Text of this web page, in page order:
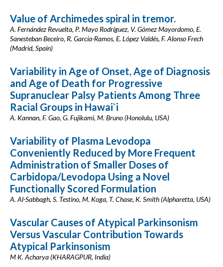
Value of Archimedes spiral in tremor.
A. Fernández Revuelta, P. Mayo Rodríguez, V. Gómez Mayordomo, E.
Sanesteban Beceiro, R. García-Ramos, E. López Valdés, F. Alonso Frech
(Madrid, Spain)
Variability in Age of Onset, Age of Diagnosis
and Age of Death for Progressive
Supranuclear Palsy Patients Among Three
Racial Groups in Hawai`i
A. Kannan, F. Gao, G. Fujikami, M. Bruno (Honolulu, USA)
Variability of Plasma Levodopa
Conveniently Reduced by More Frequent
Administration of Smaller Doses of
Carbidopa/Levodopa Using a Novel
Functionally Scored Formulation
A. Al-Sabbagh, S. Testino, M. Koga, T. Chase, K. Smith (Alpharetta, USA)
Vascular Causes of Atypical Parkinsonism
Versus Vascular Contribution Towards
Atypical Parkinsonism
M K. Acharya (KHARAGPUR, India)